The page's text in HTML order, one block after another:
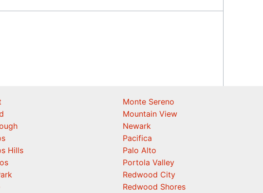
Hills
Monte Sereno
Mountain View
Newark
Pacifica
Palo Alto
Portola Valley
Redwood City
Redwood Shores